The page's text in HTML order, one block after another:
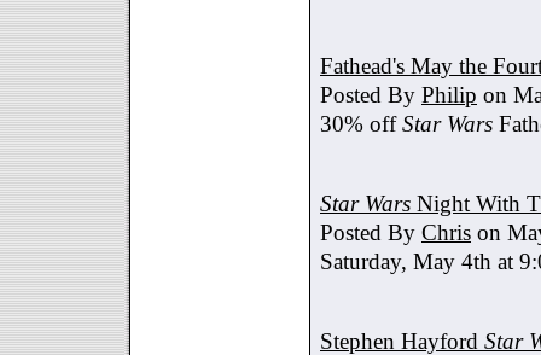
Fathead's May the
Posted By Philip on
30% offStar Wars
Star Wars Night With
Posted By Chris on
Saturday, May 4th at
Stephen Hayford Star